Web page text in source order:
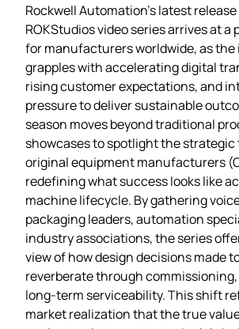
Rockwell Automation’s latest
ROKStudios video series arrives at a
for manufacturers worldwide, as
grapples with accelerating digital
rising customer expectations, and
pressure to deliver sustainable
season moves beyond traditional
showcases to spotlight the
original equipment manufacturers
redefining what success looks like
machine lifecycle. By gathering
packaging leaders, automation
industry associations, the series
view of how design decisions made
reverberate through
long‑term serviceability. This shift
market realization that the true